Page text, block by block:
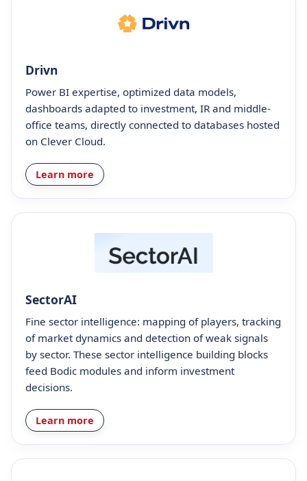
Drivn
Power BI expertise, optimized data models,
dashboards adapted to investment, IR and middle-
office teams, directly connected to databases hosted
on Clever Cloud.
Learn more
SectorAI
Fine sector intelligence: mapping of players, tracking
of market dynamics and detection of weak signals
by sector. These sector intelligence building blocks
feed Bodic modules and inform investment
decisions.
Learn more